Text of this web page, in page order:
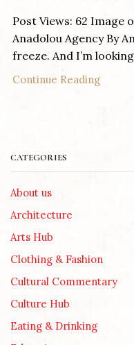
Post Views: 62 Image
Anadolou Agency By
freeze. And I’m
Continue Reading
CATEGORIES
About us
Architecture
Arts Hub
Clothing & Fashion
Cultural Commentary
Culture Hub
Eating & Drinking